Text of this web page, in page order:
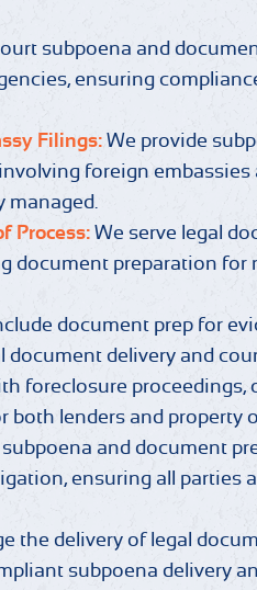
subpoena and
ensuring
Filings: We provide
foreign
managed.
Process: We serve legal
document preparation for
document prep for
document delivery and
foreclosure
both lenders and property
and document
ensuring all parties
the delivery of legal
subpoena delivery